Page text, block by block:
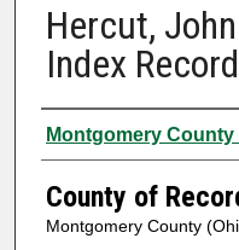
Hercut,
Index Record
Authors
Montgomery
County of
Montgomery County